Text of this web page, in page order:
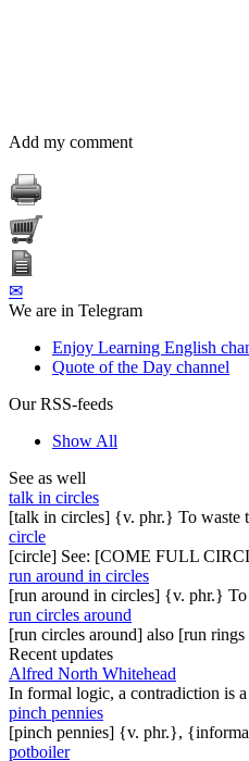
Add my comment
✉
We are in Telegram
Enjoy Learning English
Quote of the Day channel
Our RSS-feeds
Show All
See as well
talk in circles
[talk in circles] {v. phr.} To waste
circle
[circle] See: [COME FULL
run around in circles
[run around in circles] {v. phr.}
run circles around
[run circles around] also [run
Recent updates
Alfred North Whitehead
In formal logic, a contradiction is
pinch pennies
[pinch pennies] {v. phr.},
potboiler